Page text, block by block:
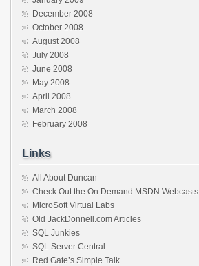
December 2008
October 2008
August 2008
July 2008
June 2008
May 2008
April 2008
March 2008
February 2008
Links
All About Duncan
Check Out the On Demand MSDN Webcasts
MicroSoft Virtual Labs
Old JackDonnell.com Articles
SQL Junkies
SQL Server Central
Red Gate’s Simple Talk